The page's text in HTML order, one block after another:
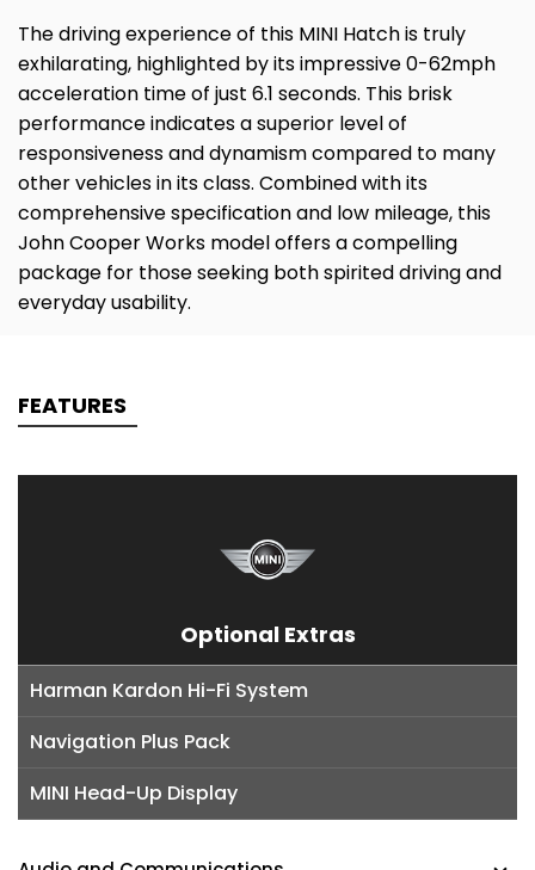
The driving experience of this MINI Hatch is truly
exhilarating, highlighted by its impressive 0-62mph
acceleration time of just 6.1 seconds. This brisk
performance indicates a superior level of
responsiveness and dynamism compared to many
other vehicles in its class. Combined with its
comprehensive specification and low mileage, this
John Cooper Works model offers a compelling
package for those seeking both spirited driving and
everyday usability.
FEATURES
Optional Extras
Harman Kardon Hi-Fi System
Navigation Plus Pack
MINI Head-Up Display